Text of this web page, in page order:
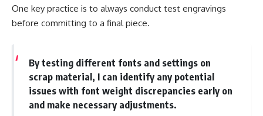
One key practice is to always conduct test engravings
before committing to a final piece.
By testing different fonts and settings on
scrap material, I can identify any potential
issues with font weight discrepancies early on
and make necessary adjustments.